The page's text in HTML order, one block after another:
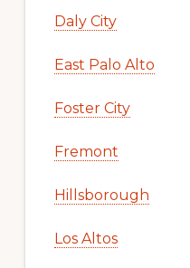
Daly City
East Palo Alto
Foster City
Fremont
Hillsborough
Los Altos